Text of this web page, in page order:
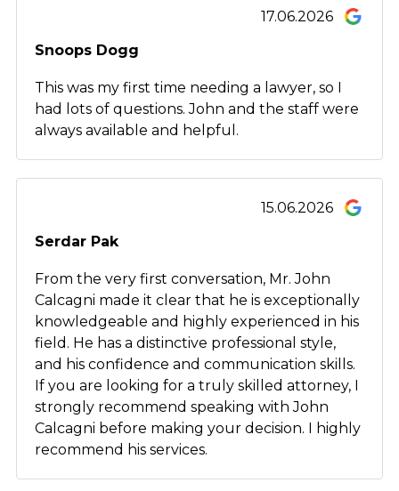
17.06.2026
Snoops Dogg
This was my first time needing a lawyer, so I
had lots of questions. John and the staff were
always available and helpful.
15.06.2026
Serdar Pak
From the very first conversation, Mr. John
Calcagni made it clear that he is exceptionally
knowledgeable and highly experienced in his
field. He has a distinctive professional style,
and his confidence and communication skills.
If you are looking for a truly skilled attorney, I
strongly recommend speaking with John
Calcagni before making your decision. I highly
recommend his services.